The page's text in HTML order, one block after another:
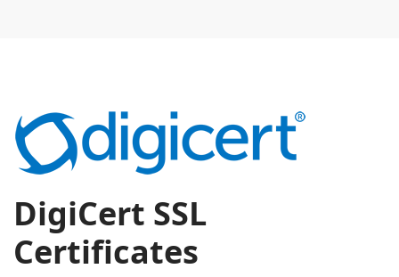
DigiCert SSL
Certificates